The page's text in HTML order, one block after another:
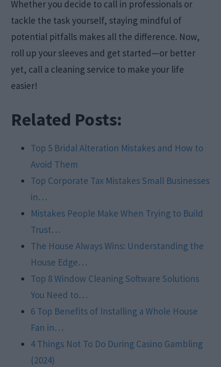
Whether you decide to call in professionals or
tackle the task yourself, staying mindful of
potential pitfalls makes all the difference. Now,
roll up your sleeves and get started—or better
yet, call a cleaning service to make your life
easier!
Related Posts:
Top 5 Bridal Alteration Mistakes and How to
Avoid Them
Top Corporate Tax Mistakes Small Businesses
in…
Mistakes People Make When Trying to Build
Trust…
The House Always Wins: Understanding the
House Edge…
Top 8 Window Cleaning Software Solutions
You Need to…
6 Top Benefits of Installing a Whole House
Fan in…
4 Things Not To Do During Casino Gambling
(2024)